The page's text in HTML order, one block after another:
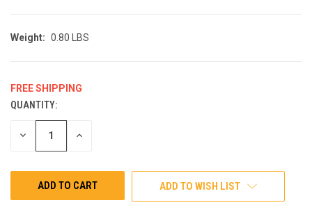
Weight: 0.80 LBS
FREE SHIPPING
CURRENT
STOCK:
QUANTITY:
DECREASE INCREASE
ADD TO WISH LIST